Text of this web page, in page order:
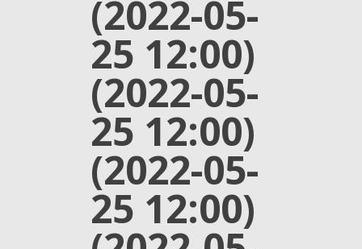
(2022-05-
25 12:00)
(2022-05-
25 12:00)
(2022-05-
25 12:00)